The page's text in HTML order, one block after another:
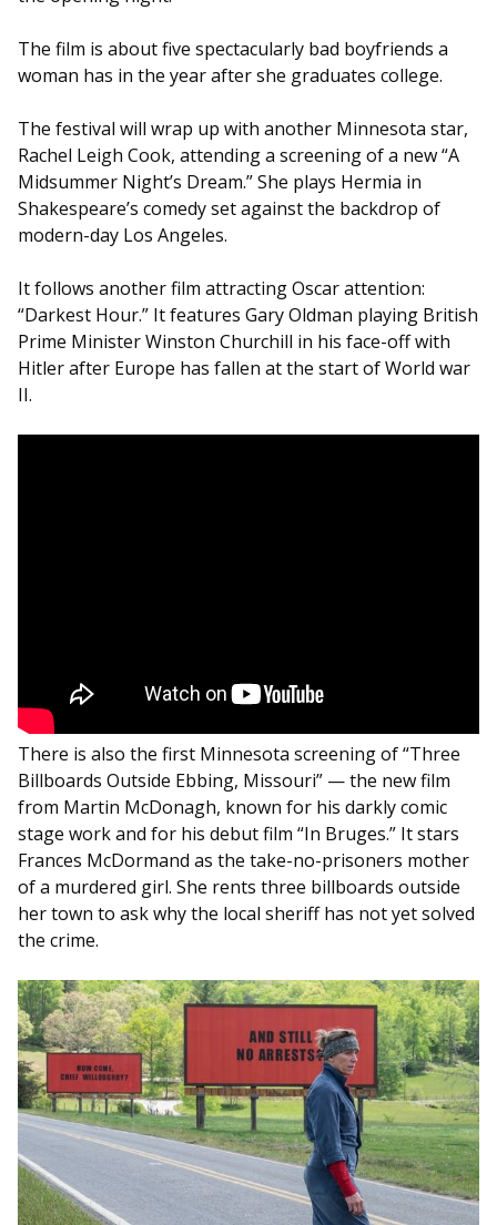
The film is about five spectacularly bad boyfriends a
woman has in the year after she graduates college.
The festival will wrap up with another Minnesota star,
Rachel Leigh Cook, attending a screening of a new “A
Midsummer Night’s Dream.” She plays Hermia in
Shakespeare’s comedy set against the backdrop of
modern-day Los Angeles.
It follows another film attracting Oscar attention:
“Darkest Hour.” It features Gary Oldman playing British
Prime Minister Winston Churchill in his face-off with
Hitler after Europe has fallen at the start of World war
II.
There is also the first Minnesota screening of “Three
Billboards Outside Ebbing, Missouri” — the new film
from Martin McDonagh, known for his darkly comic
stage work and for his debut film “In Bruges.” It stars
Frances McDormand as the take-no-prisoners mother
of a murdered girl. She rents three billboards outside
her town to ask why the local sheriff has not yet solved
the crime.